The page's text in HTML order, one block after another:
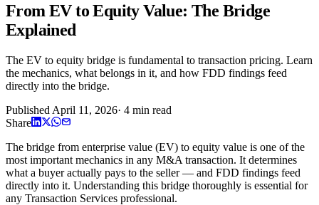
From EV to Equity Value: The Bridge
Explained
The EV to equity bridge is fundamental to transaction pricing. Learn
the mechanics, what belongs in it, and how FDD findings feed
directly into the bridge.
Published April 11, 2026· 4 min read
Share
The bridge from enterprise value (EV) to equity value is one of the
most important mechanics in any M&A transaction. It determines
what a buyer actually pays to the seller — and FDD findings feed
directly into it. Understanding this bridge thoroughly is essential for
any Transaction Services professional.